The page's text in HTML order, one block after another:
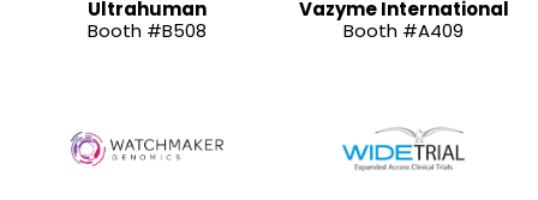
Ultrahuman
Booth #B508
Vazyme International
Booth #A409